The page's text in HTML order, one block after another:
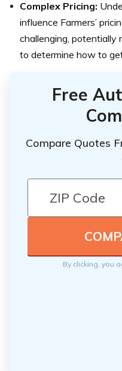
Complex Pricing:
influence Farmers’
challenging, potentially
to determine how to
Free
Compare Quotes
By clicking, you